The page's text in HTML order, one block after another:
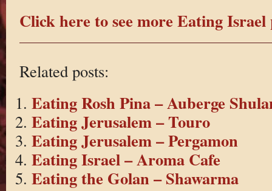
Click here to see more Eating Israel
Related posts:
Eating Rosh Pina – Auberge
Eating Jerusalem – Touro
Eating Jerusalem – Pergamon
Eating Israel – Aroma Cafe
Eating the Golan – Shawarma